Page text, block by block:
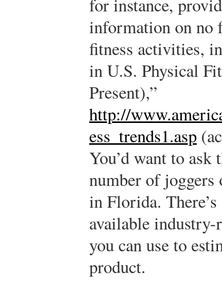
for instance,
information on no
fitness activities,
in U.S. Physical
Present),”
http://
ess_trends1.asp
You’d want to ask
number of
in Florida.
available
you can use to
product.